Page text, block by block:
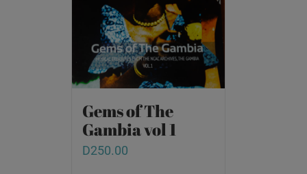
Gems of The
Gambia vol 1
D250.00